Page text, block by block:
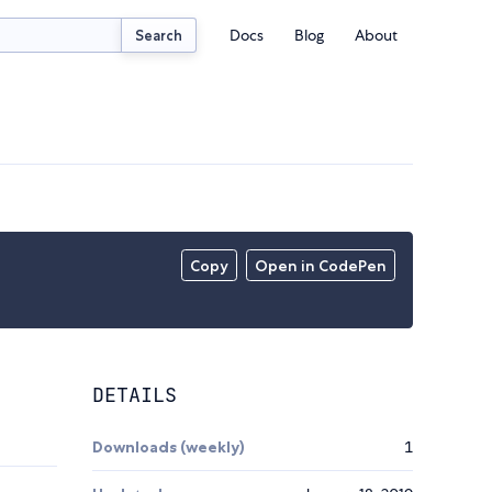
Search Docs Blog About
Copy Open in CodePen
DETAILS
Downloads (weekly) 1